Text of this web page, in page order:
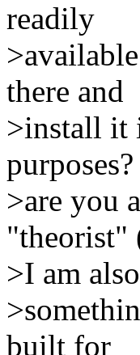
readily
there and
>install it
>are you
"theorist"
>I am
built for